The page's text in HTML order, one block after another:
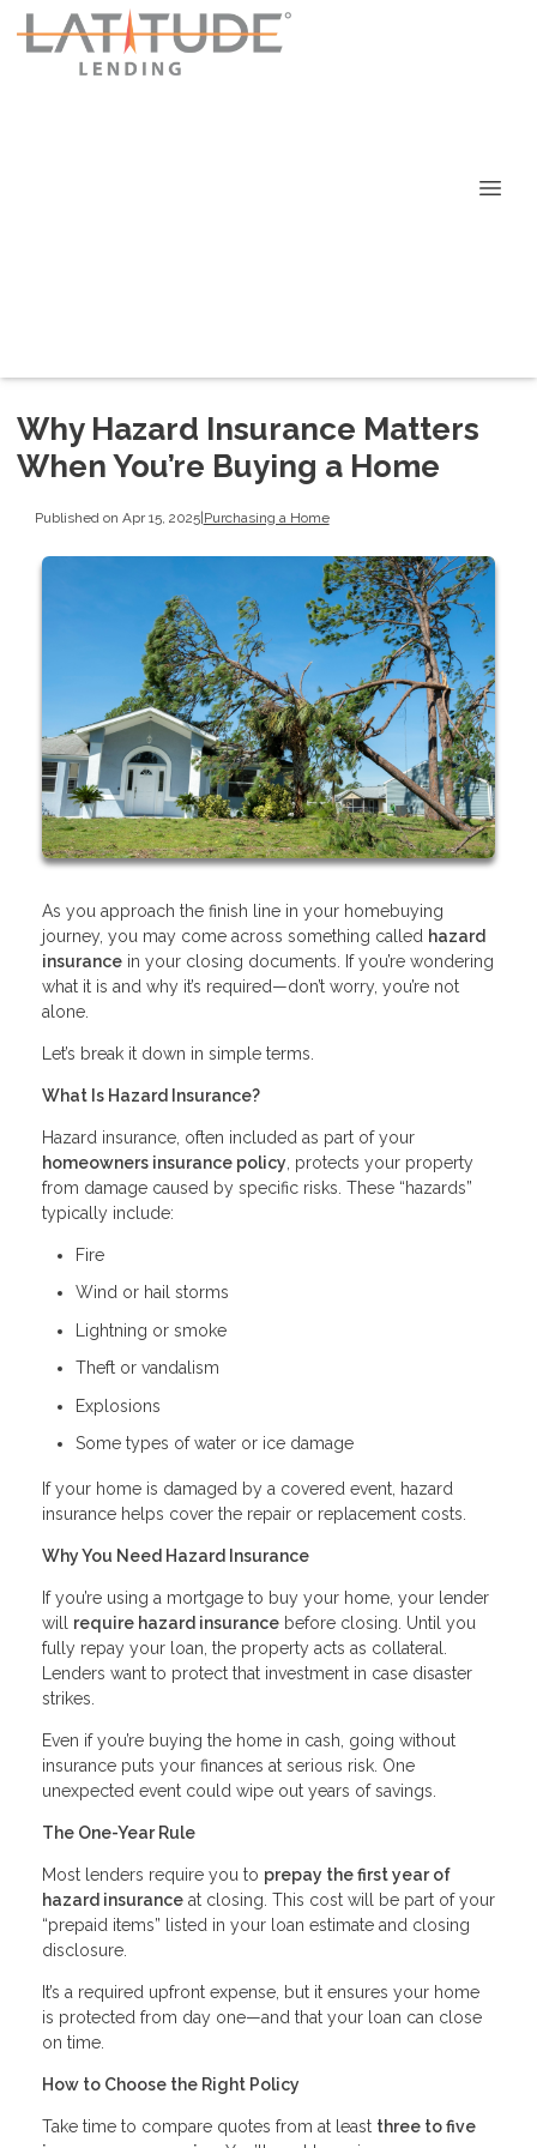
Why Hazard Insurance Matters
When You’re Buying a Home
Published on Apr 15, 2025|Purchasing a Home
As you approach the finish line in your homebuying
journey, you may come across something called hazard
insurance in your closing documents. If you’re wondering
what it is and why it’s required—don’t worry, you’re not
alone.
Let’s break it down in simple terms.
What Is Hazard Insurance?
Hazard insurance, often included as part of your
homeowners insurance policy , protects your property
from damage caused by specific risks. These “hazards”
typically include:
Fire
Wind or hail storms
Lightning or smoke
Theft or vandalism
Explosions
Some types of water or ice damage
If your home is damaged by a covered event, hazard
insurance helps cover the repair or replacement costs.
Why You Need Hazard Insurance
If you’re using a mortgage to buy your home, your lender
will require hazard insurance before closing. Until you
fully repay your loan, the property acts as collateral.
Lenders want to protect that investment in case disaster
strikes.
Even if you’re buying the home in cash, going without
insurance puts your finances at serious risk. One
unexpected event could wipe out years of savings.
The One-Year Rule
Most lenders require you to prepay the first year of
hazard insurance at closing. This cost will be part of your
“prepaid items” listed in your loan estimate and closing
disclosure.
It’s a required upfront expense, but it ensures your home
is protected from day one—and that your loan can close
on time.
How to Choose the Right Policy
Take time to compare quotes from at least three to five